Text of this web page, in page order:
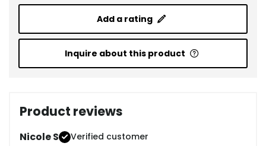
Add a rating
Inquire about this product
Product reviews
Nicole S
Verified customer